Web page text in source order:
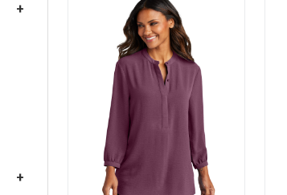
+
+